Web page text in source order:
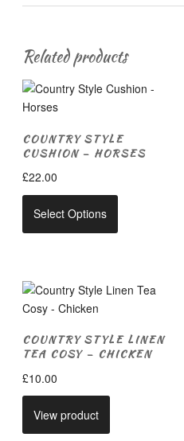
Related products
COUNTRY STYLE
CUSHION – HORSES
£22.00
Select Options
The
may
be
COUNTRY STYLE LINEN
TEA COSY – CHICKEN
£10.00
View product